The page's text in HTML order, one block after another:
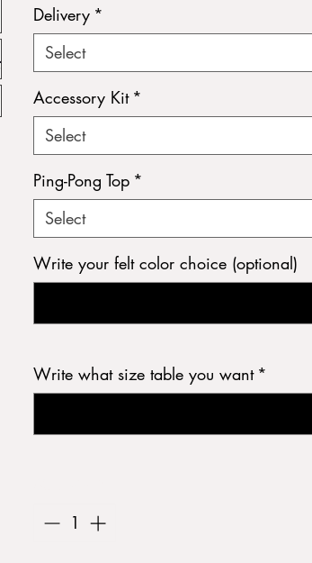
Delivery *
Select
Accessory Kit *
Select
Ping-Pong Top *
Select
Write your felt color choice (optional)
Write what size table you want *